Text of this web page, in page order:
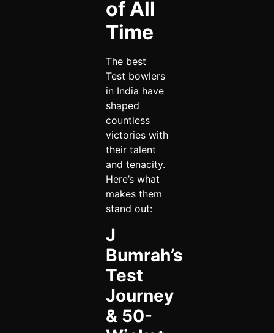
of All
Time
The best
Test bowlers
in India have
shaped
countless
victories with
their talent
and tenacity.
Here’s what
makes them
stand out:
J
Bumrah’s
Test
Journey
& 50-